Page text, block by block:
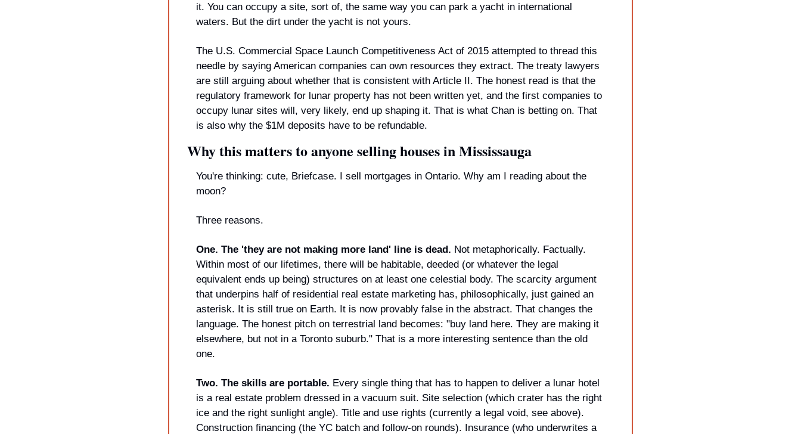
it. You can occupy a site, sort of, the same way you can park a yacht in international
waters. But the dirt under the yacht is not yours.
The U.S. Commercial Space Launch Competitiveness Act of 2015 attempted to thread this
needle by saying American companies can own resources they extract. The treaty lawyers
are still arguing about whether that is consistent with Article II. The honest read is that the
regulatory framework for lunar property has not been written yet, and the first companies to
occupy lunar sites will, very likely, end up shaping it. That is what Chan is betting on. That
is also why the $1M deposits have to be refundable.
Why this matters to anyone selling houses in Mississauga
You're thinking: cute, Briefcase. I sell mortgages in Ontario. Why am I reading about the
moon?
Three reasons.
One. The 'they are not making more land' line is dead. Not metaphorically. Factually.
Within most of our lifetimes, there will be habitable, deeded (or whatever the legal
equivalent ends up being) structures on at least one celestial body. The scarcity argument
that underpins half of residential real estate marketing has, philosophically, just gained an
asterisk. It is still true on Earth. It is now provably false in the abstract. That changes the
language. The honest pitch on terrestrial land becomes: "buy land here. They are making it
elsewhere, but not in a Toronto suburb." That is a more interesting sentence than the old
one.
Two. The skills are portable. Every single thing that has to happen to deliver a lunar hotel
is a real estate problem dressed in a vacuum suit. Site selection (which crater has the right
ice and the right sunlight angle). Title and use rights (currently a legal void, see above).
Construction financing (the YC batch and follow-on rounds). Insurance (who underwrites a